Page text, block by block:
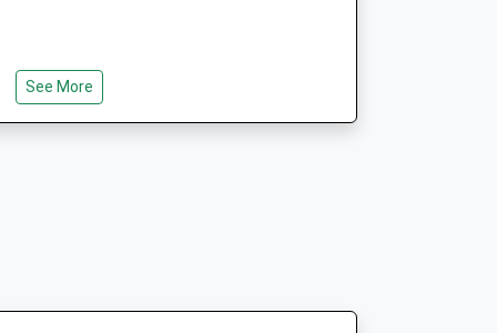
Marlboroughvets@btconnect.com
See More